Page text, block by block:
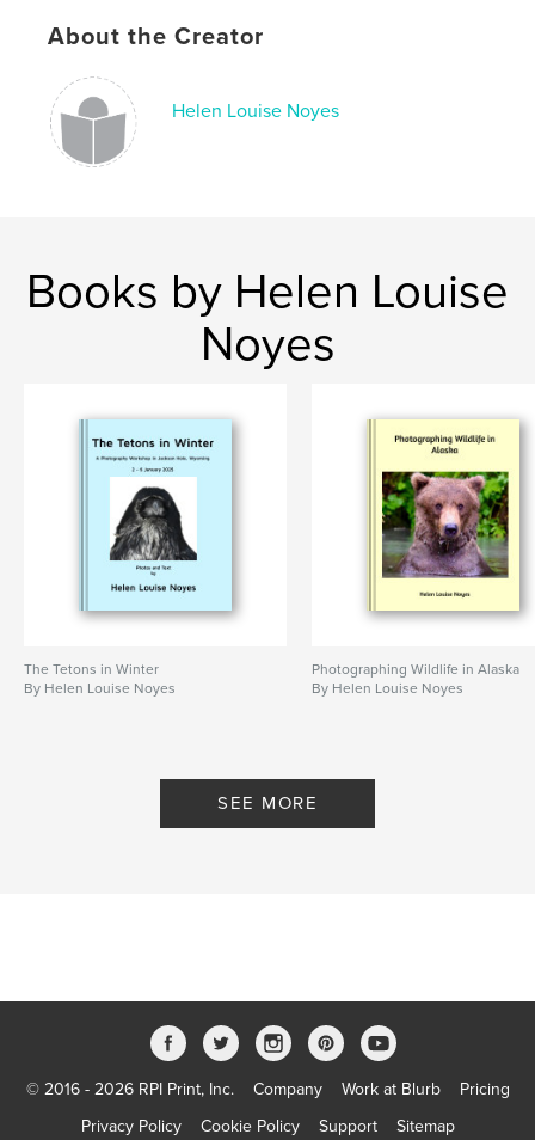
About the Creator
Helen Louise Noyes
Books by Helen Louise
Noyes
The Tetons in Winter
By Helen Louise Noyes
Photographing Wildlife in Alaska
By Helen Louise Noyes
SEE MORE
© 2016 - 2026 RPI Print, Inc. Company Work at Blurb
Pricing
Privacy Policy
Cookie Policy Support Sitemap